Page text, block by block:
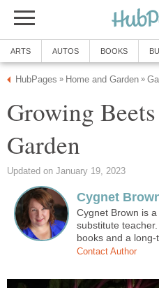
ARTS AUTOS BOOKS
HubPages » Home and Garden »
Growing
Garden
Updated on January 19, 2023
Cygnet
Cygnet Brown is
substitute
books and a long-
Contact Author